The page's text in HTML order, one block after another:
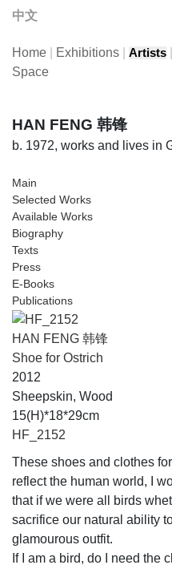
中文
Home Exhibitions Artists
Space
HAN FENG 韩锋
b. 1972, works and lives in
Main
Selected Works
Available Works
Biography
Texts
Press
E-Books
Publications
HAN FENG 韩锋
Shoe for Ostrich
2012
Sheepskin, Wood
15(H)*18*29cm
HF_2152
These shoes and clothes
reflect the human world, I
that if we were all birds
sacrifice our natural ability
glamourous outfit.
If I am a bird, do I need the